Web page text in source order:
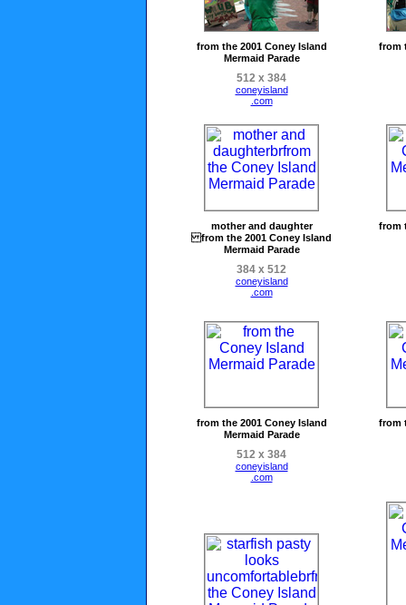
from the 2001 Coney Island
Mermaid Parade
512 x 384
coneyisland
.com
from
mother and daughter
from the 2001 Coney Island
Mermaid Parade
384 x 512
coneyisland
.com
from
from the 2001 Coney Island
Mermaid Parade
512 x 384
coneyisland
.com
from